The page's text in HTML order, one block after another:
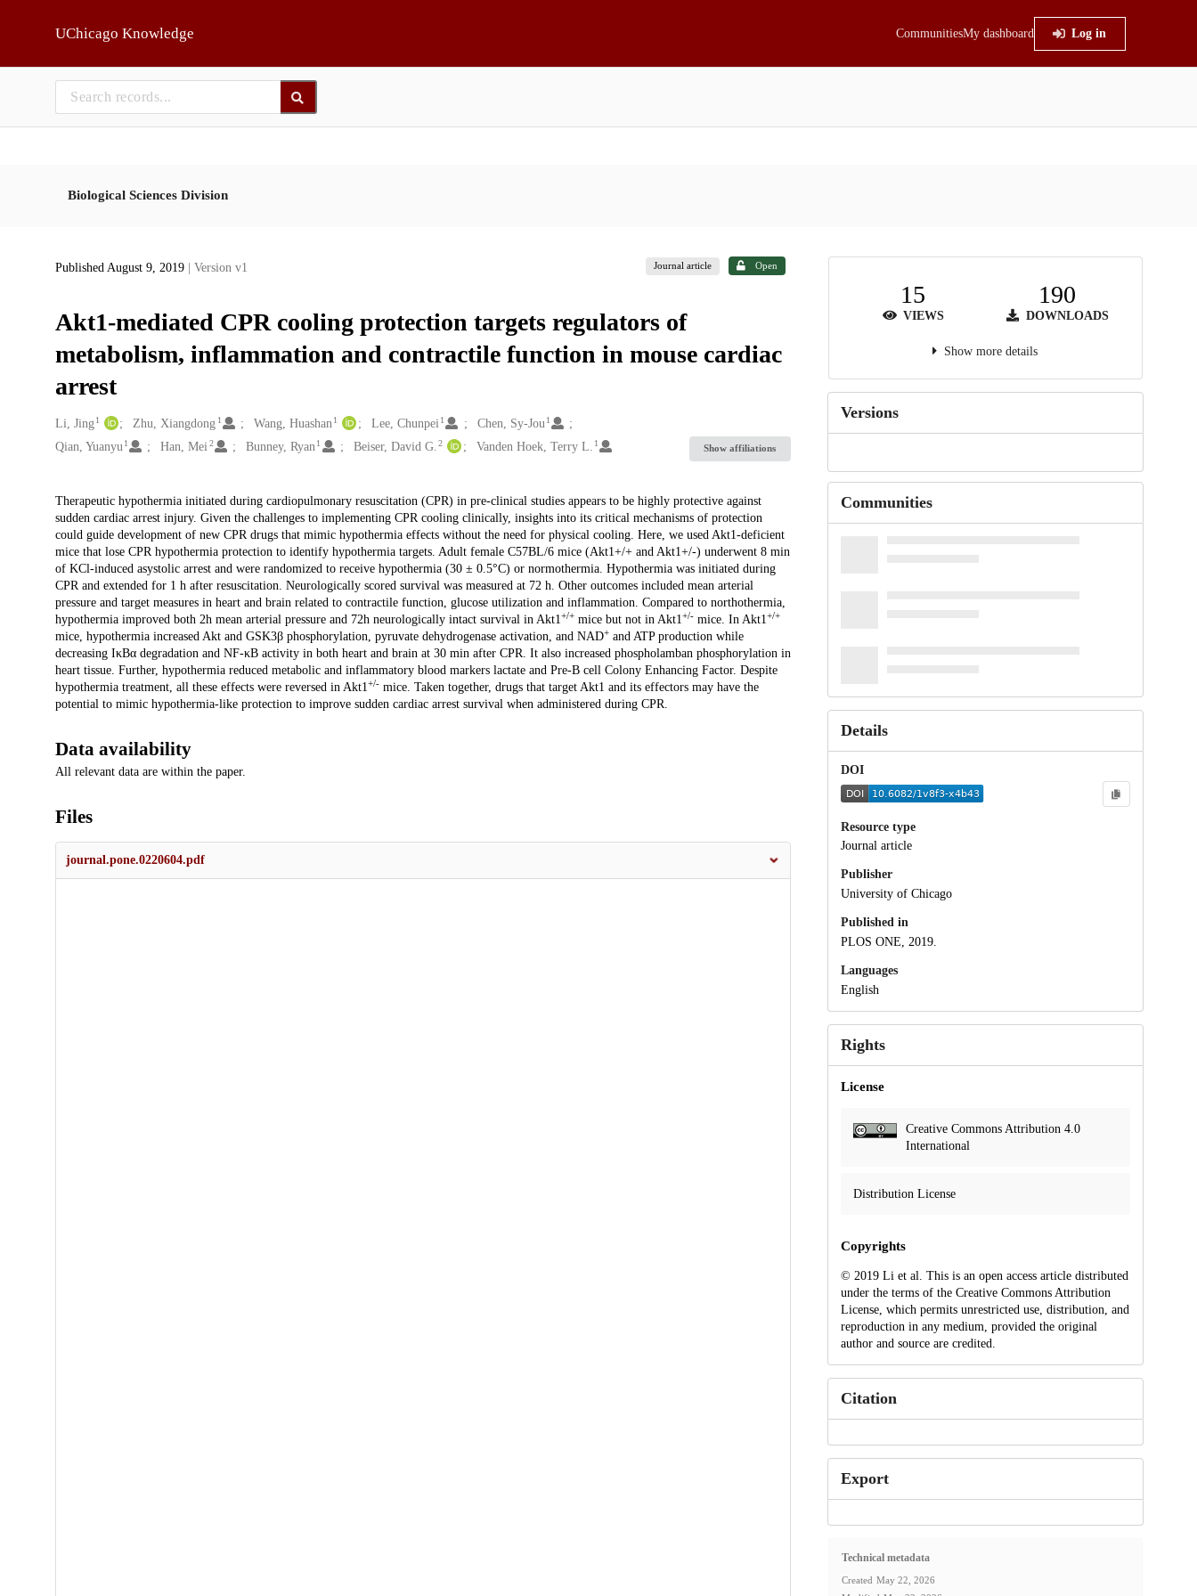
UChicago Knowledge CommunitiesMy dashboard Log in
Biological Sciences Division
Published August 9, 2019 | Version v1 Journal article Open
Akt1-mediated CPR cooling protection targets regulators of
metabolism, inflammation and contractile function in mouse cardiac
arrest
Creators
Li, Jing 1 Zhu, Xiangdong 1 Wang, Huashan 1 Lee, Chunpei 1 Chen, Sy-Jou 1
Qian, Yuanyu 1 Han, Mei 2 Bunney, Ryan 1 Beiser, David G. 2 Vanden Hoek, Terry L. 1 Show affiliations
Description
Therapeutic hypothermia initiated during cardiopulmonary resuscitation (CPR) in pre-clinical studies appears to be highly protective against
sudden cardiac arrest injury. Given the challenges to implementing CPR cooling clinically, insights into its critical mechanisms of protection
could guide development of new CPR drugs that mimic hypothermia effects without the need for physical cooling. Here, we used Akt1-deficient
mice that lose CPR hypothermia protection to identify hypothermia targets. Adult female C57BL/6 mice (Akt1+/+ and Akt1+/-) underwent 8 min
of KCl-induced asystolic arrest and were randomized to receive hypothermia (30 ± 0.5°C) or normothermia. Hypothermia was initiated during
CPR and extended for 1 h after resuscitation. Neurologically scored survival was measured at 72 h. Other outcomes included mean arterial
pressure and target measures in heart and brain related to contractile function, glucose utilization and inflammation. Compared to northothermia,
hypothermia improved both 2h mean arterial pressure and 72h neurologically intact survival in Akt1 +/+mice but not in Akt1 +/-mice. In Akt1 +/+
mice, hypothermia increased Akt and GSK3β phosphorylation, pyruvate dehydrogenase activation, and NAD+and ATP production while
decreasing IκBα degradation and NF-κB activity in both heart and brain at 30 min after CPR. It also increased phospholamban phosphorylation in
heart tissue. Further, hypothermia reduced metabolic and inflammatory blood markers lactate and Pre-B cell Colony Enhancing Factor. Despite
hypothermia treatment, all these effects were reversed in Akt1 +/-mice. Taken together, drugs that target Akt1 and its effectors may have the
potential to mimic hypothermia-like protection to improve sudden cardiac arrest survival when administered during CPR.
Data availability
All relevant data are within the paper.
Files
journal.pone.0220604.pdf
15
VIEWS
190
DOWNLOADS
Show more details
Versions
Communities
Details
DOI
Resource type
Journal article
Publisher
University of Chicago
Published in
PLOS ONE, 2019.
Languages
English
Rights
License
Creative Commons Attribution 4.0
International
Distribution License
Copyrights
© 2019 Li et al. This is an open access article distributed
under the terms of the Creative Commons Attribution
License, which permits unrestricted use, distribution, and
reproduction in any medium, provided the original
author and source are credited.
Citation
Export
Technical metadata
Created May 22, 2026